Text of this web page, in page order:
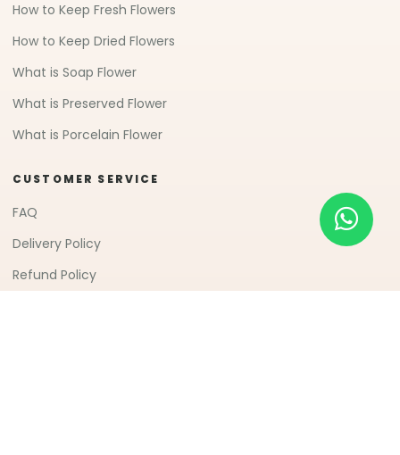
How to Keep Fresh Flowers
How to Keep Dried Flowers
What is Soap Flower
What is Preserved Flower
What is Porcelain Flower
CUSTOMER SERVICE
FAQ
Delivery Policy
Refund Policy